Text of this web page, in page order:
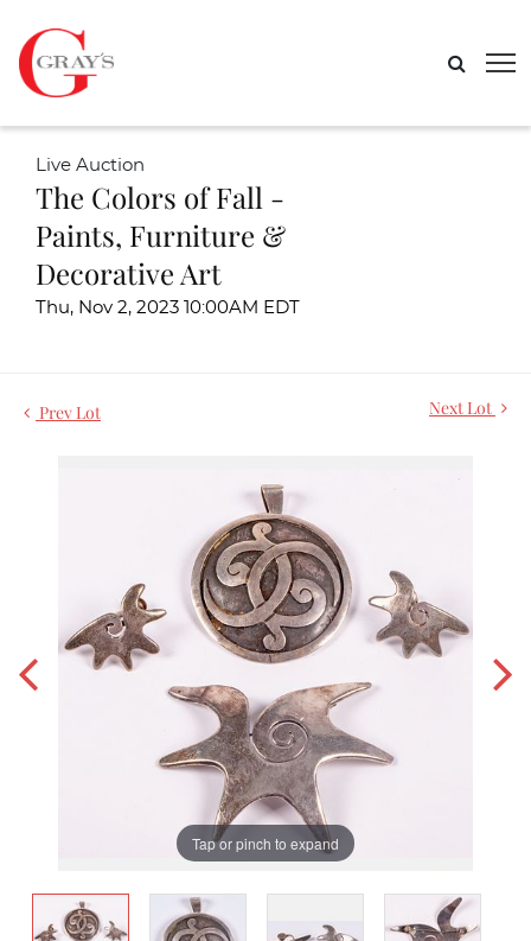
Live Auction
The Colors of Fall -
Paints, Furniture &
Decorative Art
Thu, Nov 2, 2023 10:00AM EDT
Prev Lot Next Lot
Tap or pinch to expand